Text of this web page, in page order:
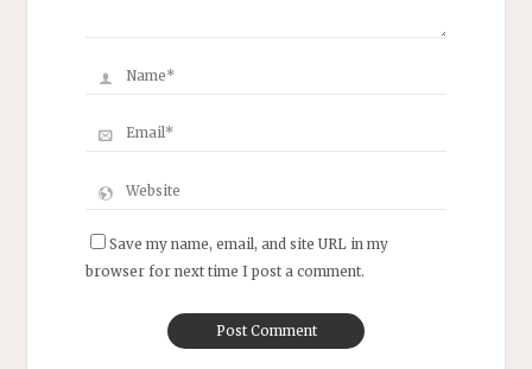
Save my name, email, and site URL in my
browser for next time I post a comment.